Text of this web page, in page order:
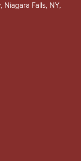
Niagara Falls, NY,